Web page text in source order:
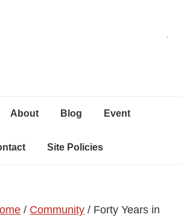
About Blog Event
Site Policies
/ Community / Forty Years in